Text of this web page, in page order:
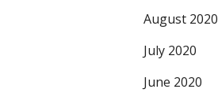
August 2020
July 2020
June 2020